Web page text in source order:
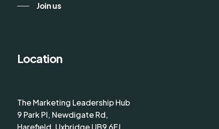
Join us
Location
The Marketing Leadership Hub
9 Park Pl, Newdigate Rd,